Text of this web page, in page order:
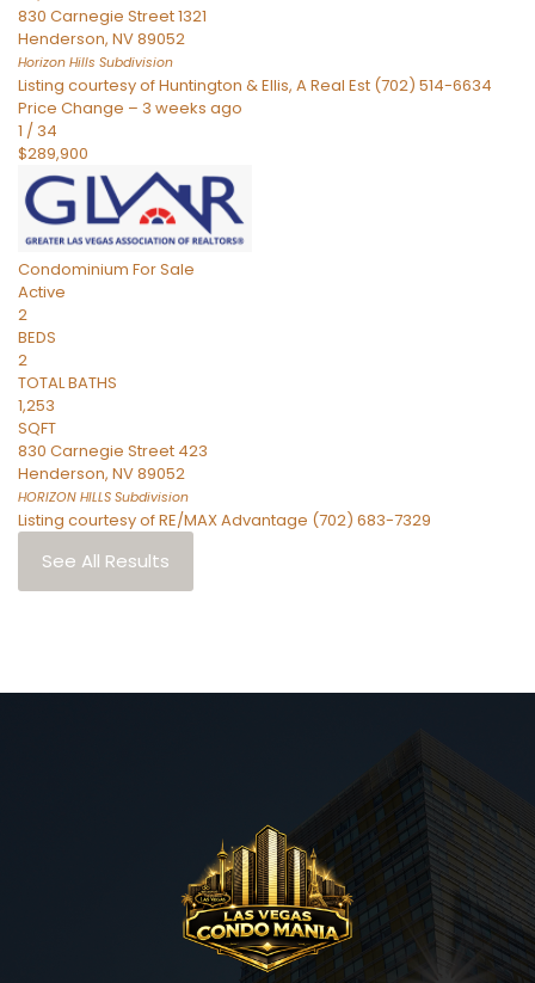
830 Carnegie Street 1321
Henderson, NV89052
Horizon Hills Subdivision
Listing courtesy of Huntington & Ellis, A Real Est (702) 514-6634
Price Change – 3 weeks ago
1 / 34
$289,900
Condominium For Sale
Active
2
BEDS
2
TOTAL BATHS
1,253
SQFT
830 Carnegie Street 423
Henderson, NV89052
HORIZON HILLS Subdivision
Listing courtesy of RE/MAX Advantage (702) 683-7329
See All Results